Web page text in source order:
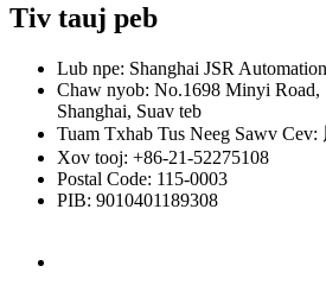
Tiv tauj peb
Lub npe: Shanghai JSR
Chaw nyob: No.1698 Minyi Road,
Shanghai, Suav teb
Tuam Txhab Tus Neeg Sawv Cev:
Xov tooj: +86-21-52275108
Postal Code: 115-0003
PIB: 9010401189308